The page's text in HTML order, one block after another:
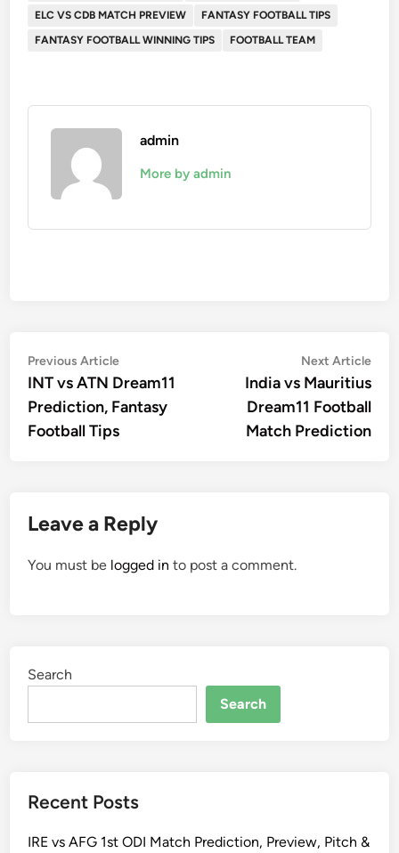
ELC VS CDB MATCH PREVIEW
FANTASY FOOTBALL TIPS
FANTASY FOOTBALL WINNING TIPS
FOOTBALL TEAM
admin
More by admin
Post
navigation
Previous ArticlePrevious
article:
INT vs ATN Dream11
Prediction, Fantasy
Football Tips
Next Article
India vs Mauritius
Dream11 Football
Match Prediction
Leave a Reply
You must be logged in to post a comment.
Search
Search
Recent Posts
IRE vs AFG 1st ODI Match Prediction, Preview, Pitch &